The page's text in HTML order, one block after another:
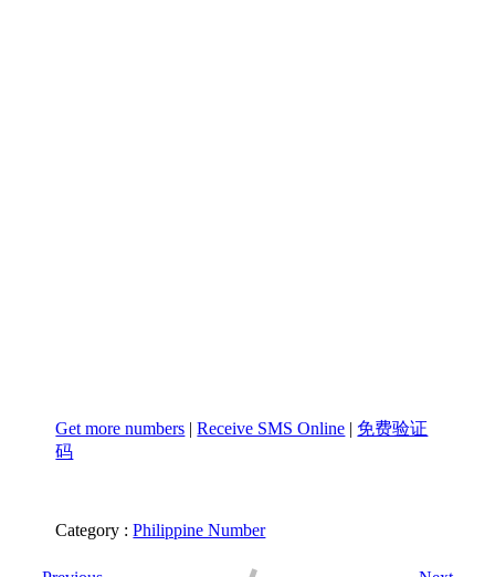
Get more numbers |Receive SMS Online | 免费验证
码
Category : Philippine Number